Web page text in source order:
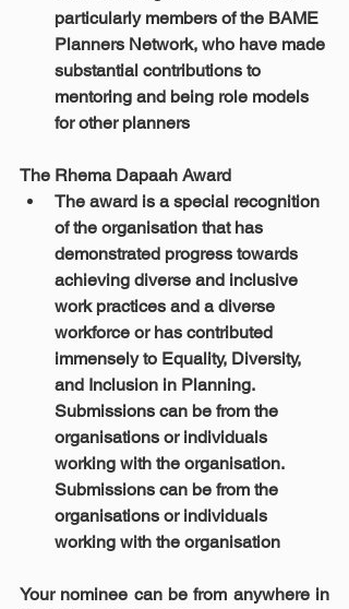
particularly members of the BAME
Planners Network, who have made
substantial contributions to
mentoring and being role models
for other planners​
The Rhema Dapaah Award
The award is a special recognition
of the organisation that has
demonstrated progress towards
achieving diverse and inclusive
work practices and a diverse
workforce or has contributed
immensely to Equality, Diversity,
and Inclusion in Planning.
Submissions can be from the
organisations or individuals
working with the organisation.
Submissions can be from the
organisations or individuals
working with the organisation
Your nominee can be from anywhere in